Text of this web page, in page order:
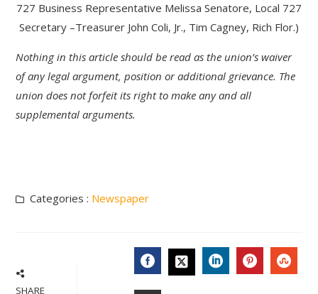
727 Business Representative Melissa Senatore, Local 727
Secretary –Treasurer John Coli, Jr., Tim Cagney, Rich Flor.)
Nothing in this article should be read as the union’s waiver
of any legal argument, position or additional grievance. The
union does not forfeit its right to make any and all
supplemental arguments.
Categories : Newspaper
SHARE FACEBOOK